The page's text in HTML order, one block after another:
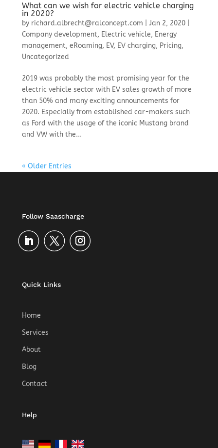
What can we wish for electric vehicle charging
in 2020?
by richard.albrecht@ralconcept.com Jan 2, 2020|
Company development, Electric vehicle, Energy
management, eRoaming, EV, EV charging, Pricing,
Uncategorized
2019 was probably the most promising year for the
electric vehicle sector with EV sales growth of more
than 50% and many exciting announcements for
2020. Especially from established car-makers such
as Ford with the usage of the iconic Mustang brand
and VW with the...
« Older Entries
Follow Saascharge
Quick Links
Home
Services
About
Blog
Contact
Help